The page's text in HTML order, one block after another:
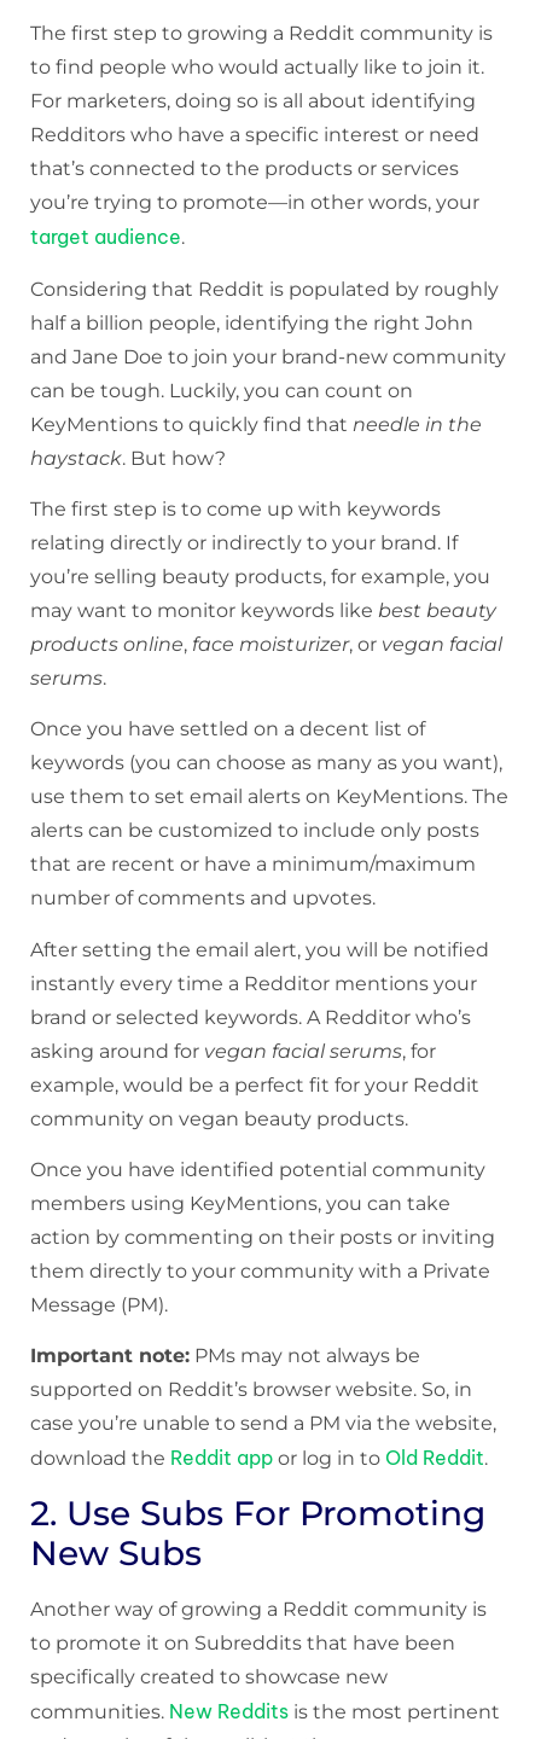
The first step to growing a Reddit community is
to find people who would actually like to join it.
For marketers, doing so is all about identifying
Redditors who have a specific interest or need
that’s connected to the products or services
you’re trying to promote—in other words, your
target audience.
Considering that Reddit is populated by roughly
half a billion people, identifying the right John
and Jane Doe to join your brand-new community
can be tough. Luckily, you can count on
KeyMentions to quickly find that needle in the
haystack. But how?
The first step is to come up with keywords
relating directly or indirectly to your brand. If
you’re selling beauty products, for example, you
may want to monitor keywords like best beauty
products online, face moisturizer, or vegan facial
serums.
Once you have settled on a decent list of
keywords (you can choose as many as you want),
use them to set email alerts on KeyMentions. The
alerts can be customized to include only posts
that are recent or have a minimum/maximum
number of comments and upvotes.
After setting the email alert, you will be notified
instantly every time a Redditor mentions your
brand or selected keywords. A Redditor who’s
asking around for vegan facial serums, for
example, would be a perfect fit for your Reddit
community on vegan beauty products.
Once you have identified potential community
members using KeyMentions, you can take
action by commenting on their posts or inviting
them directly to your community with a Private
Message (PM).
Important note: PMs may not always be
supported on Reddit’s browser website. So, in
case you’re unable to send a PM via the website,
download the Reddit app or log in to Old Reddit.
2. Use Subs For Promoting
New Subs
Another way of growing a Reddit community is
to promote it on Subreddits that have been
specifically created to showcase new
communities. New Reddits is the most pertinent